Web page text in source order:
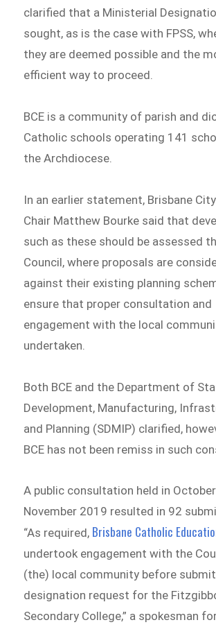
clarified that a Ministerial
sought, as is the case with FPSS,
they are deemed possible and the
efficient way to proceed.
BCE is a community of parish and
Catholic schools operating 141
the Archdiocese.
In an earlier statement, Brisbane
Chair Matthew Bourke said that
such as these should be assessed
Council, where proposals are
against their existing planning
ensure that proper consultation and
engagement with the local
undertaken.
Both BCE and the Department of
Development, Manufacturing,
and Planning (SDMIP) clarified,
BCE has not been remiss in such
A public consultation held in
November 2019 resulted in 92
“As required, Brisbane Catholic
undertook engagement with the
(the) local community before
designation request for the
Secondary College,” a spokesman